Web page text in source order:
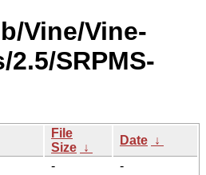
Vine/Vine-
2.5/SRPMS-
File
Size ↓
Date ↓
-
-